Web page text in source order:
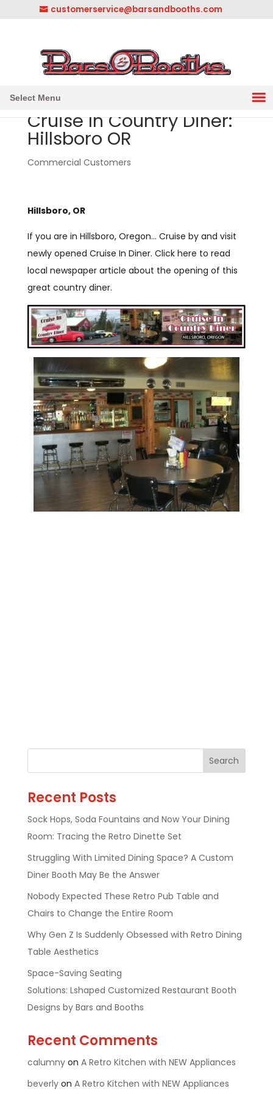
customerservice@barsandbooths.com
Select Menu
Cruise In Country Diner:
Hillsboro OR
Commercial Customers
Hillsboro, OR
If you are in Hillsboro, Oregon… Cruise by and visit
newly opened Cruise In Diner. Click here to read
local newspaper article about the opening of this
great country diner.
Recent Posts
Sock Hops, Soda Fountains and Now Your Dining
Room: Tracing the Retro Dinette Set
Struggling With Limited Dining Space? A Custom
Diner Booth May Be the Answer
Nobody Expected These Retro Pub Table and
Chairs to Change the Entire Room
Why Gen Z Is Suddenly Obsessed with Retro Dining
Table Aesthetics
Space-Saving Seating
Solutions: Lshaped Customized Restaurant Booth
Designs by Bars and Booths
Recent Comments
calumnyon A Retro Kitchen with NEW Appliances
beverlyon A Retro Kitchen with NEW Appliances